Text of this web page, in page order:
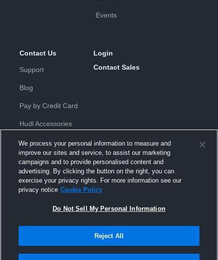
Events
Contact Us
Support
Blog
Pay by Credit Card
Hudl Accessories
Login
Contact Sales
Privacy Policy |Terms & Conditions
Agreement |Do Not Sell or Share My Personal Information
Hudl is a product and service of Hudl, Inc. All text and design © 2007-
Modern Slavery Statement•京ICP备19028463号-2•京ICP备19028463
Transparency in Coverage
We process your personal information to measure and
improve our sites and service, to assist our marketing
campaigns and to provide personalised content and
advertising. By clicking the button on the right, you can
exercise your privacy rights. For more information see our
privacy notice Cookie Policy
Do Not Sell My Personal Information
Reject All